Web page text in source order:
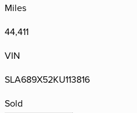
Miles
44,411
VIN
SLA689X52KU113816
Sold